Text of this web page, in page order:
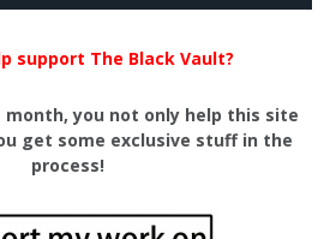
support The Black Vault?
month, you not only help this site
get some exclusive stuff in the
process!